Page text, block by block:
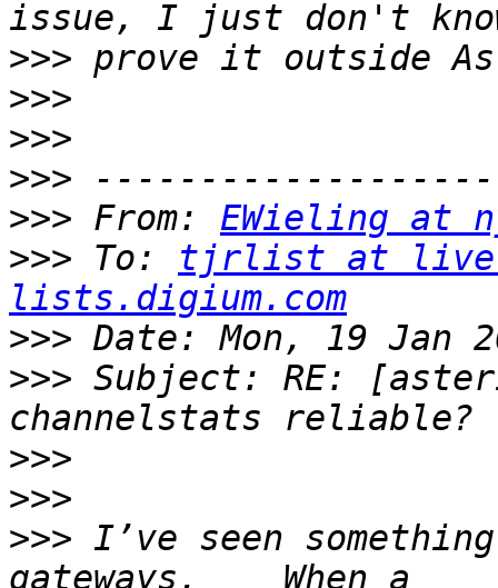
>>>
>>>
>>>
>>>
>>> From: EWieling at
>>> To: tjrlist at
lists.digium.com
>>>
>>> Subject: RE:
>>>
>>>
>>> I’ve seen